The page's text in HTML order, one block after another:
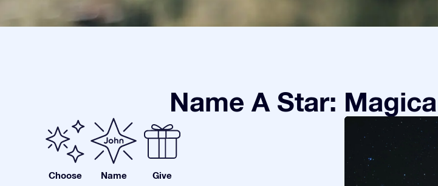
Name A Star:
Choose Name Give